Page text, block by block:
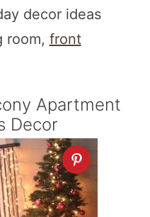
decor ideas
room, front
Apartment
Decor